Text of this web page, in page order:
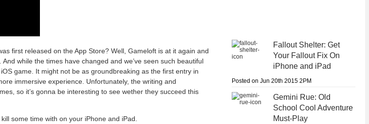
first released on the App Store? Well, Gameloft is at it again and
while the times have changed and we’ve seen such beautiful
game. It might not be as groundbreaking as the first entry in
immersive experience. Unfortunately, the writing and
so it’s gonna be interesting to see wether they succeed this
some time with on your iPhone and iPad.
Fallout Shelter: Get
Your Fallout Fix On
iPhone and iPad
Posted on Jun 20th 2015 2PM
Gemini Rue: Old
School Cool Adventure
Must-Play